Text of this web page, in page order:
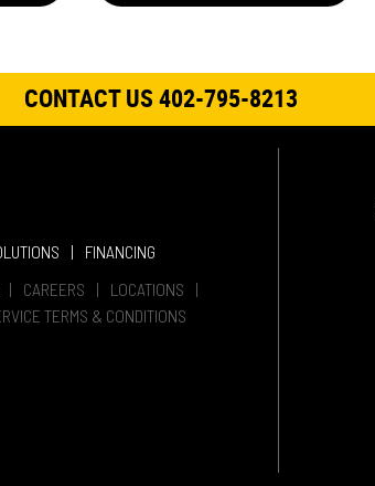
CONTACT US 402-795-8213
FINANCING
CAREERS
LOCATIONS
TERMS & CONDITIONS